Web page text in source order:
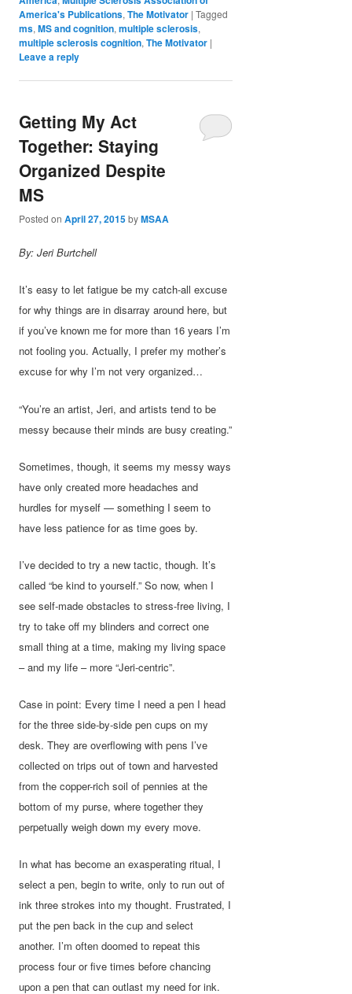
America's Publications,The Motivator |Tagged
ms,MS and cognition,multiple sclerosis,
multiple sclerosis cognition,The Motivator |
Leave a reply
Getting My Act
Together: Staying
Organized Despite
MS
Posted onApril 27, 2015byMSAA
By: Jeri Burtchell
It’s easy to let fatigue be my catch-all excuse
for why things are in disarray around here, but
if you’ve known me for more than 16 years I’m
not fooling you. Actually, I prefer my mother’s
excuse for why I’m not very organized…
“You’re an artist, Jeri, and artists tend to be
messy because their minds are busy creating.”
Sometimes, though, it seems my messy ways
have only created more headaches and
hurdles for myself — something I seem to
have less patience for as time goes by.
I’ve decided to try a new tactic, though. It’s
called “be kind to yourself.” So now, when I
see self-made obstacles to stress-free living, I
try to take off my blinders and correct one
small thing at a time, making my living space
– and my life – more “Jeri-centric”.
Case in point: Every time I need a pen I head
for the three side-by-side pen cups on my
desk. They are overflowing with pens I’ve
collected on trips out of town and harvested
from the copper-rich soil of pennies at the
bottom of my purse, where together they
perpetually weigh down my every move.
In what has become an exasperating ritual, I
select a pen, begin to write, only to run out of
ink three strokes into my thought. Frustrated, I
put the pen back in the cup and select
another. I’m often doomed to repeat this
process four or five times before chancing
upon a pen that can outlast my need for ink.